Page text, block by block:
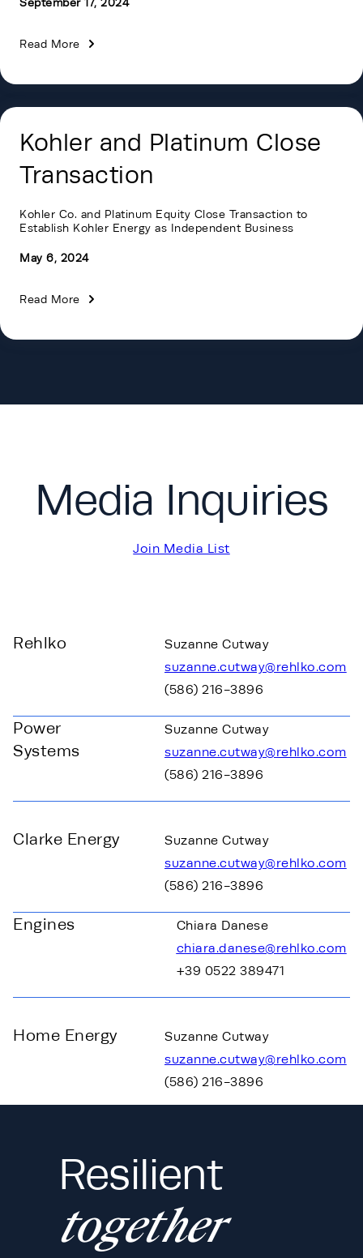
Read More
Kohler and Platinum Close
Transaction
Kohler Co. and Platinum Equity Close Transaction to
Establish Kohler Energy as Independent Business
May 6, 2024
Read More
Media Inquiries
Join Media List
Rehlko
Suzanne Cutway
suzanne.cutway@rehlko.com
(586) 216-3896
Power
Systems
Suzanne Cutway
suzanne.cutway@rehlko.com
(586) 216-3896
Clarke Energy
Suzanne Cutway
suzanne.cutway@rehlko.com
(586) 216-3896
Engines
Chiara Danese
chiara.danese@rehlko.com
+39 0522 389471
Home Energy
Suzanne Cutway
suzanne.cutway@rehlko.com
(586) 216-3896
Resilient
together